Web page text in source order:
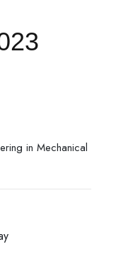
in Mechanical